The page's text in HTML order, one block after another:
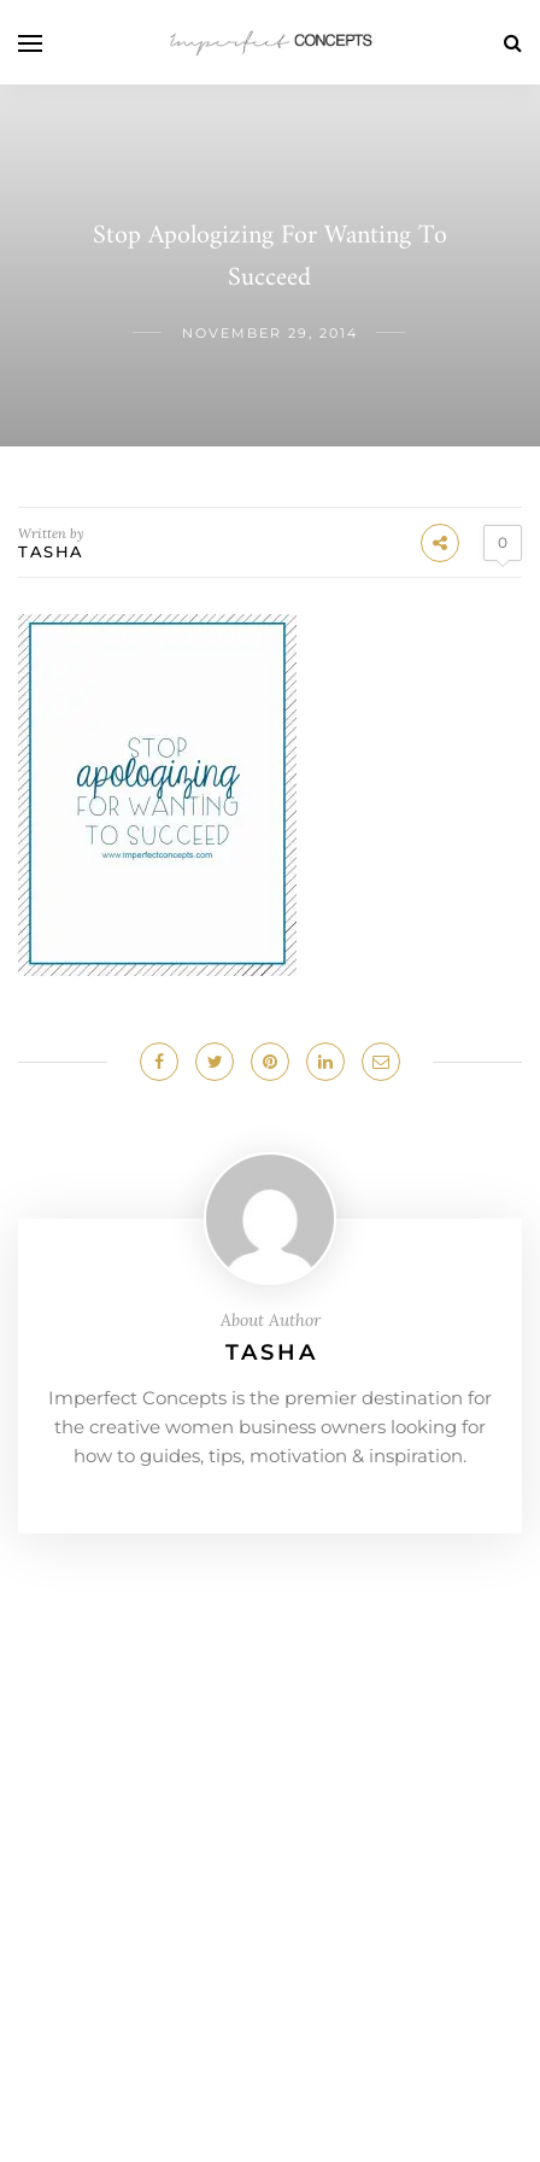
Stop Apologizing For Wanting To
Succeed
NOVEMBER 29, 2014
Written by
TASHA 0
About Author
TASHA
Imperfect Concepts is the premier destination for
the creative women business owners looking for
how to guides, tips, motivation & inspiration.